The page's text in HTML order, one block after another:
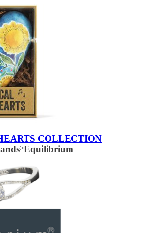
COLLECTION
>Equilibrium